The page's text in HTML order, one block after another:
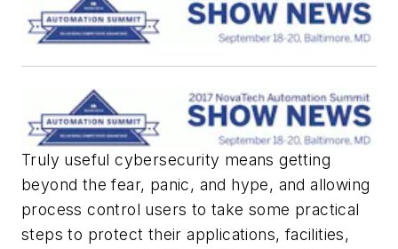
Truly useful cybersecurity means getting
beyond the fear, panic, and hype, and allowing
process control users to take some practical
steps to protect their applications, facilities,